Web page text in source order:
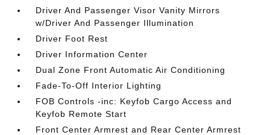
Driver And Passenger Visor Vanity Mirrors
w/Driver And Passenger Illumination
Driver Foot Rest
Driver Information Center
Dual Zone Front Automatic Air Conditioning
Fade-To-Off Interior Lighting
FOB Controls -inc: Keyfob Cargo Access and
Keyfob Remote Start
Front Center Armrest and Rear Center Armrest